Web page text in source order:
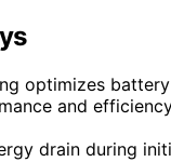
optimizes
and
drain during